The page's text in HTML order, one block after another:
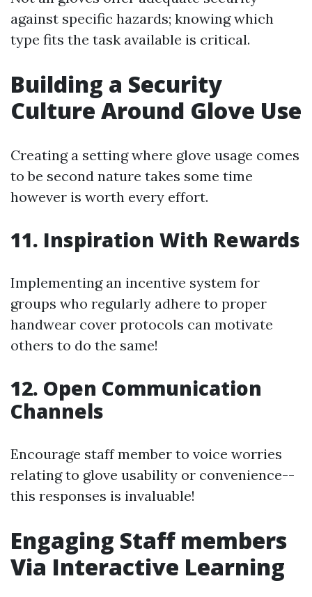
against specific hazards; knowing which
type fits the task available is critical.
Building a Security
Culture Around Glove Use
Creating a setting where glove usage comes
to be second nature takes some time
however is worth every effort.
11. Inspiration With Rewards
Implementing an incentive system for
groups who regularly adhere to proper
handwear cover protocols can motivate
others to do the same!
12. Open Communication
Channels
Encourage staff member to voice worries
relating to glove usability or convenience--
this responses is invaluable!
Engaging Staff members
Via Interactive Learning